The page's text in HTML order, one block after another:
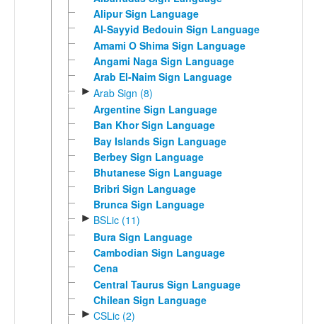
Alipur Sign Language
Al-Sayyid Bedouin Sign Language
Amami O Shima Sign Language
Angami Naga Sign Language
Arab El-Naim Sign Language
► Arab Sign (8)
Argentine Sign Language
Ban Khor Sign Language
Bay Islands Sign Language
Berbey Sign Language
Bhutanese Sign Language
Bribri Sign Language
Brunca Sign Language
► BSLic (11)
Bura Sign Language
Cambodian Sign Language
Cena
Central Taurus Sign Language
Chilean Sign Language
► CSLic (2)